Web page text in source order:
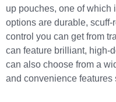
up pouches, one of which
options are durable,
control you can get from
can feature brilliant, high-
can also choose from a
and convenience